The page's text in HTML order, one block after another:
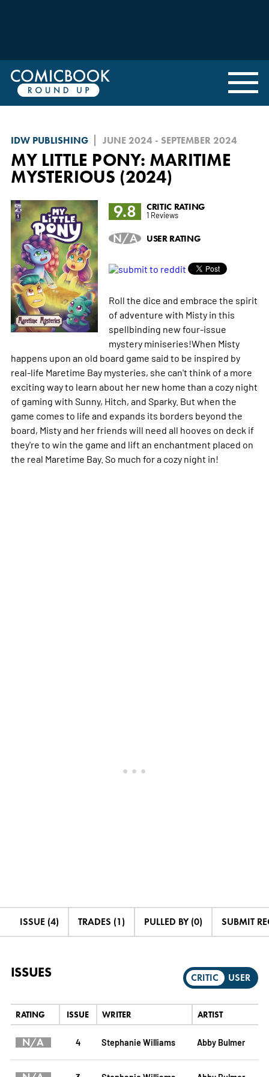
IDW PUBLISHING JUNE 2024 - SEPTEMBER 2024
MY LITTLE PONY: MARITIME
MYSTERIOUS (2024)
9.8
CRITIC RATING
1 Reviews
N/A USER RATING
Roll the dice and embrace the spirit
of adventure with Misty in this
spellbinding new four-issue
mystery miniseries!When Misty
happens upon an old board game said to be inspired by
real-life Maretime Bay mysteries, she can't think of a more
exciting way to learn about her new home than a cozy night
of gaming with Sunny, Hitch, and Sparky. But when the
game comes to life and expands its borders beyond the
board, Misty and her friends will need all hooves on deck if
they're to win the game and lift an enchantment placed on
the real Maretime Bay. So much for a cozy night in!
ISSUE (4) TRADES (1) PULLED BY (0) SUBMIT
ISSUES CRITIC USER
RATING ISSUE WRITER ARTIST
N/A 4 Stephanie Williams Abby Bulmer